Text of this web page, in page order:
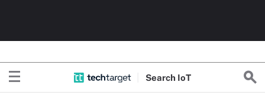
Search IoT